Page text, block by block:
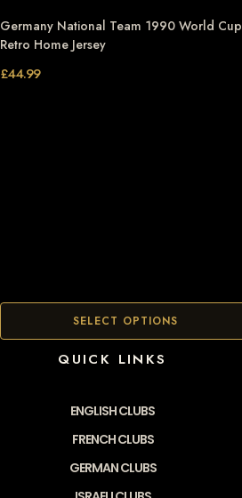
Germany National Team 1990 World Cup
Retro Home Jersey
£44.99
SELECT OPTIONS
QUICK LINKS
ENGLISH CLUBS
FRENCH CLUBS
GERMAN CLUBS